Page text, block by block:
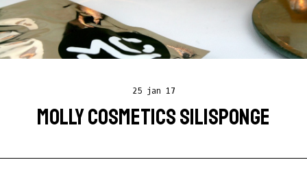
25 jan 17
MOLLY COSMETICS SILISPONGE